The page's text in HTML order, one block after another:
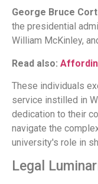
George Bruce
the presidential
William McKinley,
Read also:
These individuals
service instilled in
dedication to their
navigate the
university's role in
Legal